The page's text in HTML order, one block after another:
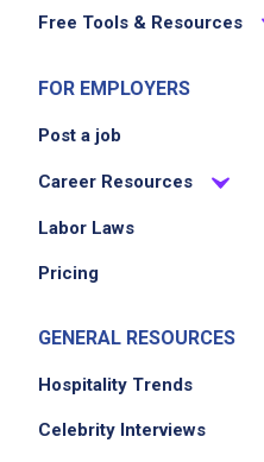
Free Tools & Resources
FOR EMPLOYERS
Post a job
Career Resources
Labor Laws
Pricing
GENERAL RESOURCES
Hospitality Trends
Celebrity Interviews